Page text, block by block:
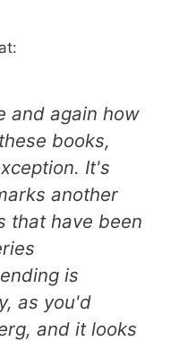
and again how
books,
It's
another
that have been
is
as you'd
and it looks